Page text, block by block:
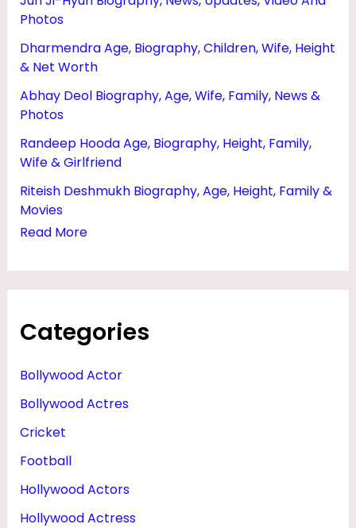
Photos
Dharmendra Age, Biography, Children, Wife, Height
& Net Worth
Abhay Deol Biography, Age, Wife, Family, News &
Photos
Randeep Hooda Age, Biography, Height, Family,
Wife & Girlfriend
Riteish Deshmukh Biography, Age, Height, Family &
Movies
Read More
P
A
E
N
T
&
P
Categories
Bollywood Actor
Bollywood Actres
Cricket
Football
Hollywood Actors
Hollywood Actress